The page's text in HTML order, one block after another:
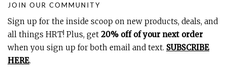
JOIN OUR COMMUNITY
Sign up for the inside scoop on new products, deals, and
all things HRT! Plus, get 20% off of your next order
when you sign up for both email and text. SUBSCRIBE
HERE.